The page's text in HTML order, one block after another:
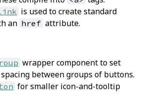
is used to create standard
an href attribute.
wrapper component to set
between groups of buttons.
for smaller icon-and-tooltip